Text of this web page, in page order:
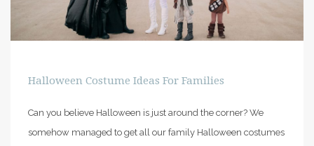
Halloween Costume Ideas For Families
Can you believe Halloween is just around the corner? We
somehow managed to get all our family Halloween costumes